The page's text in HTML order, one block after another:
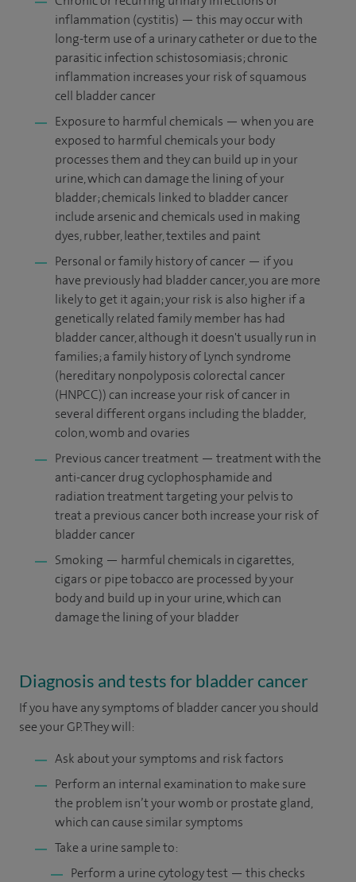
inflammation (cystitis) — this may occur with
long-term use of a urinary catheter or due to the
parasitic infection schistosomiasis; chronic
inflammation increases your risk of squamous
cell bladder cancer
Exposure to harmful chemicals — when you are
exposed to harmful chemicals your body
processes them and they can build up in your
urine, which can damage the lining of your
bladder; chemicals linked to bladder cancer
include arsenic and chemicals used in making
dyes, rubber, leather, textiles and paint
Personal or family history of cancer — if you
have previously had bladder cancer, you are more
likely to get it again; your risk is also higher if a
genetically related family member has had
bladder cancer, although it doesn't usually run in
families; a family history of Lynch syndrome
(hereditary nonpolyposis colorectal cancer
(HNPCC)) can increase your risk of cancer in
several different organs including the bladder,
colon, womb and ovaries
Previous cancer treatment — treatment with the
anti-cancer drug cyclophosphamide and
radiation treatment targeting your pelvis to
treat a previous cancer both increase your risk of
bladder cancer
Smoking — harmful chemicals in cigarettes,
cigars or pipe tobacco are processed by your
body and build up in your urine, which can
damage the lining of your bladder
Diagnosis and tests for bladder cancer
If you have any symptoms of bladder cancer you should
see your GP. They will:
Ask about your symptoms and risk factors
Perform an internal examination to make sure
the problem isn’t your womb or prostate gland,
which can cause similar symptoms
Take a urine sample to:
Perform a urine cytology test — this checks